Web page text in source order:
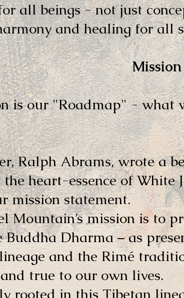
all beings - not just
and healing for all
is our "Roadmap" - what
Ralph Abrams, wrote a
heart-essence of White
mission statement.
Mountain’s mission is to
Buddha Dharma – as
and the Rimé
true to our own lives.
rooted in this Tibetan